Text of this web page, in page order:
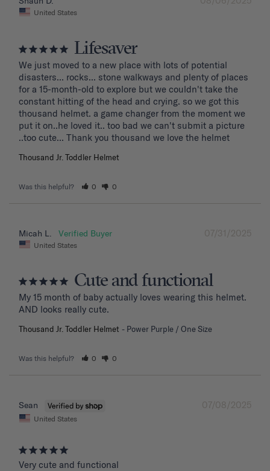
United States
Lifesaver
We just moved to a new place with lots of potential
disasters... rocks... stone walkways and plenty of places
for a 15-month-old to explore but we couldn't take the
constant hitting of the head and crying. so we got this
thousand helmet. a game changer from the moment we
put it on..he loved it.. too bad we can't submit a picture
..too cute... Thank you thousand we love the helmet
Thousand Jr. Toddler Helmet
Was this helpful? 0 0
07/31/2025
Micah L.
United States
Cute and functional
My 15 month of baby actually loves wearing this helmet.
AND looks really cute.
Thousand Jr. Toddler Helmet Power Purple / One Size
Was this helpful? 0 0
07/08/2025
Sean
United States
Very cute and functional